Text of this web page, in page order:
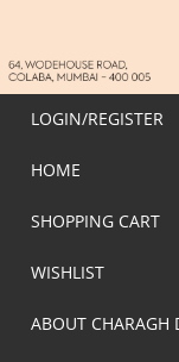
LOGIN/REGISTER
HOME
SHOPPING CART
WISHLIST
ABOUT CHARAGH